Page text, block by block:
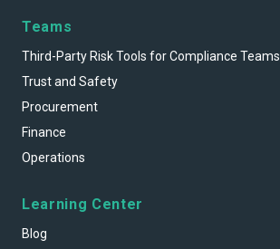
Teams
Third-Party Risk Tools for Compliance Teams
Trust and Safety
Procurement
Finance
Operations
Learning Center
Blog